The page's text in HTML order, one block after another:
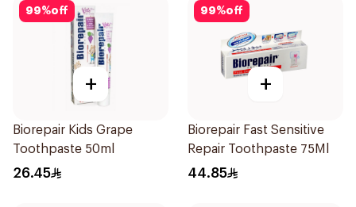
99%off
+
Biorepair Kids Grape
Toothpaste 50ml
26.45
99%off
+
Biorepair Fast Sensitive
Repair Toothpaste 75Ml
44.85